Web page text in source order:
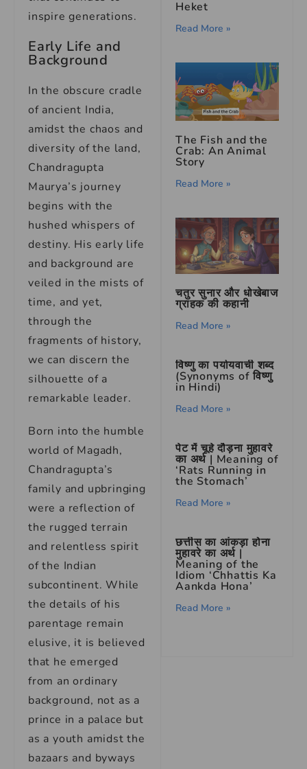
inspire generations.
Early Life and
Background
In the obscure cradle
of ancient India,
amidst the chaos and
diversity of the land,
Chandragupta
Maurya’s journey
begins with the
hushed whispers of
destiny. His early life
and background are
veiled in the mists of
time, and yet,
through the
fragments of history,
we can discern the
silhouette of a
remarkable leader.
Born into the humble
world of Magadh,
Chandragupta’s
family and upbringing
were a reflection of
the rugged terrain
and relentless spirit
of the Indian
subcontinent. While
the details of his
parentage remain
elusive, it is believed
that he emerged
from an ordinary
background, not as a
prince in a palace but
as a youth amidst the
bazaars and byways
Heket
Read More »
The Fish and the
Crab: An Animal
Story
Read More »
चतुर सुनार और धोखेबाज
ग्राहक की कहानी
Read More »
विष्णु का पर्यायवाची शब्द
(Synonyms of विष्णु
in Hindi)
Read More »
पेट में चूहे दौड़ना मुहावरे
का अर्थ | Meaning of
‘Rats Running in
the Stomach’
Read More »
छत्तीस का आंकड़ा होना
मुहावरे का अर्थ |
Meaning of the
Idiom ‘Chhattis Ka
Aankda Hona’
Read More »